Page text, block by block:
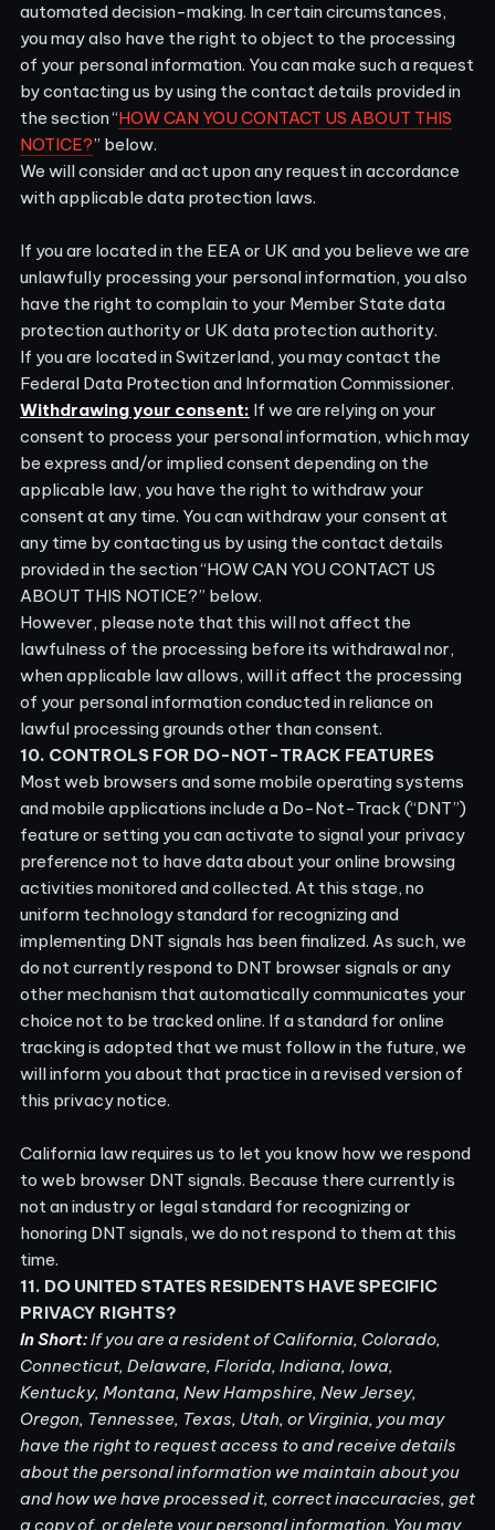
automated decision-making. In certain circumstances,
you may also have the right to object to the processing
of your personal information. You can make such a request
by contacting us by using the contact details provided in
the section “HOW CAN YOU CONTACT US ABOUT THIS
NOTICE?” below.
We will consider and act upon any request in accordance
with applicable data protection laws.
If you are located in the EEA or UK and you believe we are
unlawfully processing your personal information, you also
have the right to complain to your Member State data
protection authorityor UK data protection authority.
If you are located in Switzerland, you may contact the
Federal Data Protection and Information Commissioner.
Withdrawing your consent: If we are relying on your
consent to process your personal information, which may
be express and/or implied consent depending on the
applicable law, you have the right to withdraw your
consent at any time. You can withdraw your consent at
any time by contacting us by using the contact details
provided in the section “HOW CAN YOU CONTACT US
ABOUT THIS NOTICE?” below.
However, please note that this will not affect the
lawfulness of the processing before its withdrawal nor,
when applicable law allows, will it affect the processing
of your personal information conducted in reliance on
lawful processing grounds other than consent.
10. CONTROLS FOR DO-NOT-TRACK FEATURES
Most web browsers and some mobile operating systems
and mobile applications include a Do-Not-Track (“DNT”)
feature or setting you can activate to signal your privacy
preference not to have data about your online browsing
activities monitored and collected. At this stage, no
uniform technology standard for recognizing and
implementing DNT signals has been finalized. As such, we
do not currently respond to DNT browser signals or any
other mechanism that automatically communicates your
choice not to be tracked online. If a standard for online
tracking is adopted that we must follow in the future, we
will inform you about that practice in a revised version of
this privacy notice.
California law requires us to let you know how we respond
to web browser DNT signals. Because there currently is
not an industry or legal standard for recognizing or
honoring DNT signals, we do not respond to them at this
time.
11. DO UNITED STATES RESIDENTS HAVE SPECIFIC
PRIVACY RIGHTS?
In Short:If you are a resident of California, Colorado,
Connecticut, Delaware, Florida, Indiana, Iowa,
Kentucky, Montana, New Hampshire, New Jersey,
Oregon, Tennessee, Texas, Utah, or Virginia, you may
have the right to request access to and receive details
about the personal information we maintain about you
and how we have processed it, correct inaccuracies, get
a copy of, or delete your personal information. You may